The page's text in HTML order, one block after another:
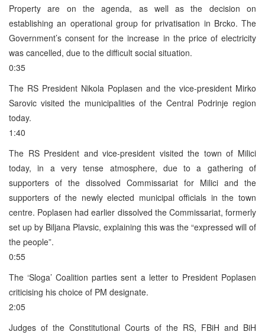
Property are on the agenda, as well as the decision on
establishing an operational group for privatisation in Brcko. The
Government’s consent for the increase in the price of electricity
was cancelled, due to the difficult social situation.
0:35
The RS President Nikola Poplasen and the vice-president Mirko
Sarovic visited the municipalities of the Central Podrinje region
today.
1:40
The RS President and vice-president visited the town of Milici
today, in a very tense atmosphere, due to a gathering of
supporters of the dissolved Commissariat for Milici and the
supporters of the newly elected municipal officials in the town
centre. Poplasen had earlier dissolved the Commissariat, formerly
set up by Biljana Plavsic, explaining this was the “expressed will of
the people”.
0:55
The ‘Sloga’ Coalition parties sent a letter to President Poplasen
criticising his choice of PM designate.
2:05
Judges of the Constitutional Courts of the RS, FBiH and BiH